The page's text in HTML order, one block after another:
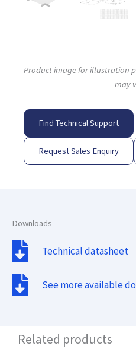
Product image for illustration
may
Find Technical Support
Request Sales Enquiry
Downloads
Technical datasheet
See more available
Related products